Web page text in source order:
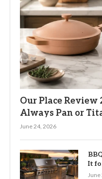
Our Place Review
Always Pan or
June 24, 2026
It